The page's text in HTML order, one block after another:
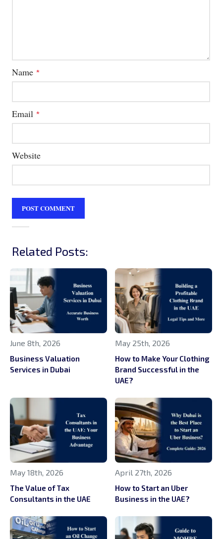
Name *
Email *
Website
Related Posts:
June 8th, 2026
Business Valuation
Services in Dubai
May 25th, 2026
How to Make Your Clothing
Brand Successful in the
UAE?
May 18th, 2026
The Value of Tax
Consultants in the UAE
April 27th, 2026
How to Start an Uber
Business in the UAE?